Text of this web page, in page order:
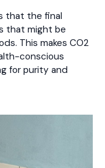
that the final
that might be
This makes CO2
conscious
for purity and